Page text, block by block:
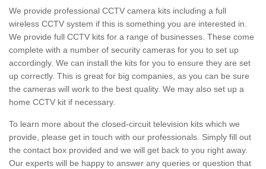
We provide professional CCTV camera kits including a full
wireless CCTV system if this is something you are interested in.
We provide full CCTV kits for a range of businesses. These come
complete with a number of security cameras for you to set up
accordingly. We can install the kits for you to ensure they are set
up correctly. This is great for big companies, as you can be sure
the cameras will work to the best quality. We may also set up a
home CCTV kit if necessary.
To learn more about the closed-circuit television kits which we
provide, please get in touch with our professionals. Simply fill out
the contact box provided and we will get back to you right away.
Our experts will be happy to answer any queries or question that